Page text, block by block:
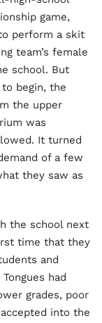
game,
perform a skit
team’s female
school. But
begin, the
the upper
was
It turned
of a few
they saw as
the school next
time that they
and
had
grades, poor
into the